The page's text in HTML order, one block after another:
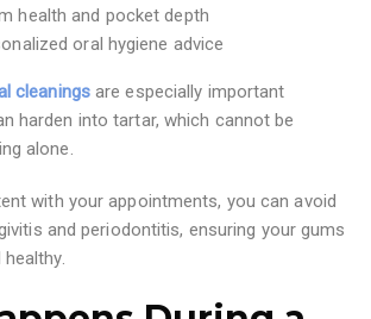
health and pocket depth
oral hygiene advice
cleaningsare especially important
harden into tartar, which cannot be
alone.
with your appointments, you can avoid
and periodontitis, ensuring your gums